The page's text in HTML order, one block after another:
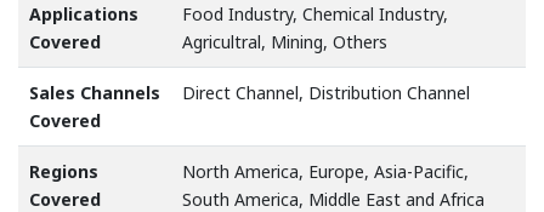
Applications
Covered
Food Industry, Chemical Industry,
Agricultral, Mining, Others
Sales Channels
Covered
Direct Channel, Distribution Channel
Regions
Covered
North America, Europe, Asia-Pacific,
South America, Middle East and Africa